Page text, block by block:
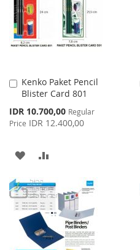
LIST
Kenko Paket Pencil
Blister Card 801
Special
Price
IDR 10.700,00 Regular
Price IDR 12.400,00
Add
to
ADD
WISH
LIST
COMPARE